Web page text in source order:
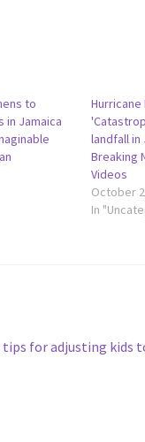
to
in Jamaica
landfall in
Breaking
Videos
October
In
tips for adjusting kids